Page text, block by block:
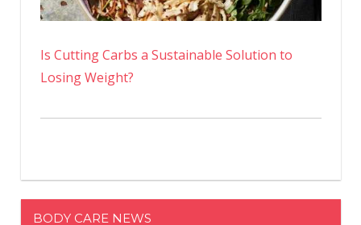
Is Cutting Carbs a Sustainable Solution to
Losing Weight?
BODY CARE NEWS